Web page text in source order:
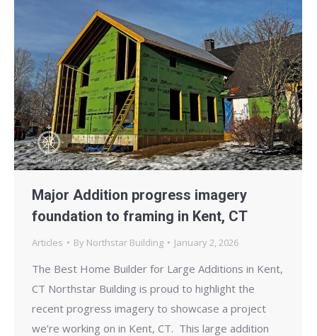
Major Addition progress imagery
foundation to framing in Kent, CT
Articles By Northstar Building January 2, 2026
The Best Home Builder for Large Additions in Kent,
CT Northstar Building is proud to highlight the
recent progress imagery to showcase a project
we’re working on in Kent, CT. This large addition